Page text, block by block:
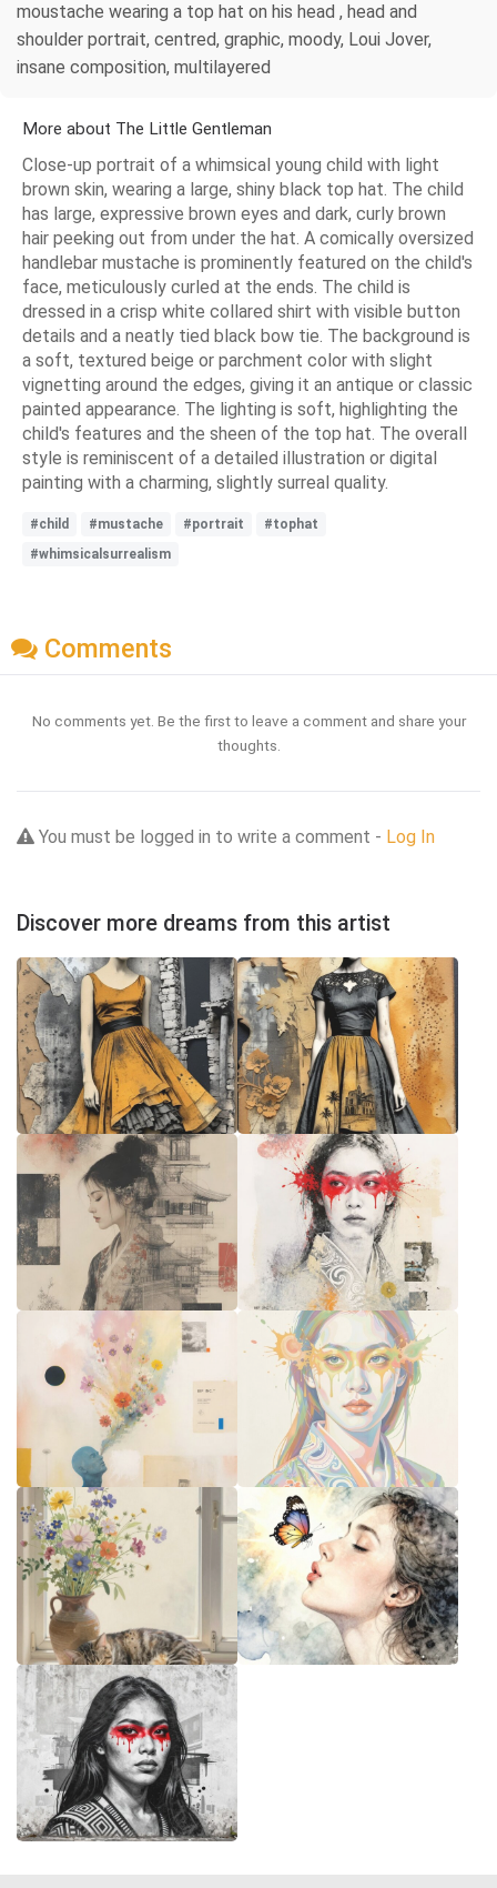
moustache wearing a top hat on his head , head and
shoulder portrait, centred, graphic, moody, Loui Jover,
insane composition, multilayered
More about The Little Gentleman
Close-up portrait of a whimsical young child with light
brown skin, wearing a large, shiny black top hat. The child
has large, expressive brown eyes and dark, curly brown
hair peeking out from under the hat. A comically oversized
handlebar mustache is prominently featured on the child's
face, meticulously curled at the ends. The child is
dressed in a crisp white collared shirt with visible button
details and a neatly tied black bow tie. The background is
a soft, textured beige or parchment color with slight
vignetting around the edges, giving it an antique or classic
painted appearance. The lighting is soft, highlighting the
child's features and the sheen of the top hat. The overall
style is reminiscent of a detailed illustration or digital
painting with a charming, slightly surreal quality.
#child #mustache #portrait
#tophat
#whimsicalsurrealism
Comments
No comments yet. Be the first to leave a comment and share your
thoughts.
You must be logged in to write a comment - Log In
Discover more dreams from this artist